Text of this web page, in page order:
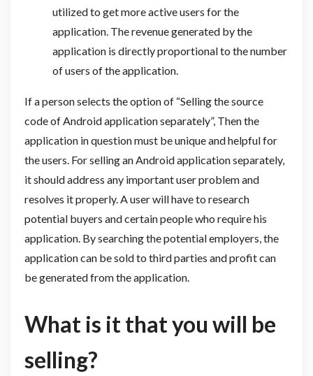
utilized to get more active users for the
application. The revenue generated by the
application is directly proportional to the number
of users of the application.
If a person selects the option of “Selling the source
code of Android application separately”, Then the
application in question must be unique and helpful for
the users. For selling an Android application separately,
it should address any important user problem and
resolves it properly. A user will have to research
potential buyers and certain people who require his
application. By searching the potential employers, the
application can be sold to third parties and profit can
be generated from the application.
What is it that you will be
selling?